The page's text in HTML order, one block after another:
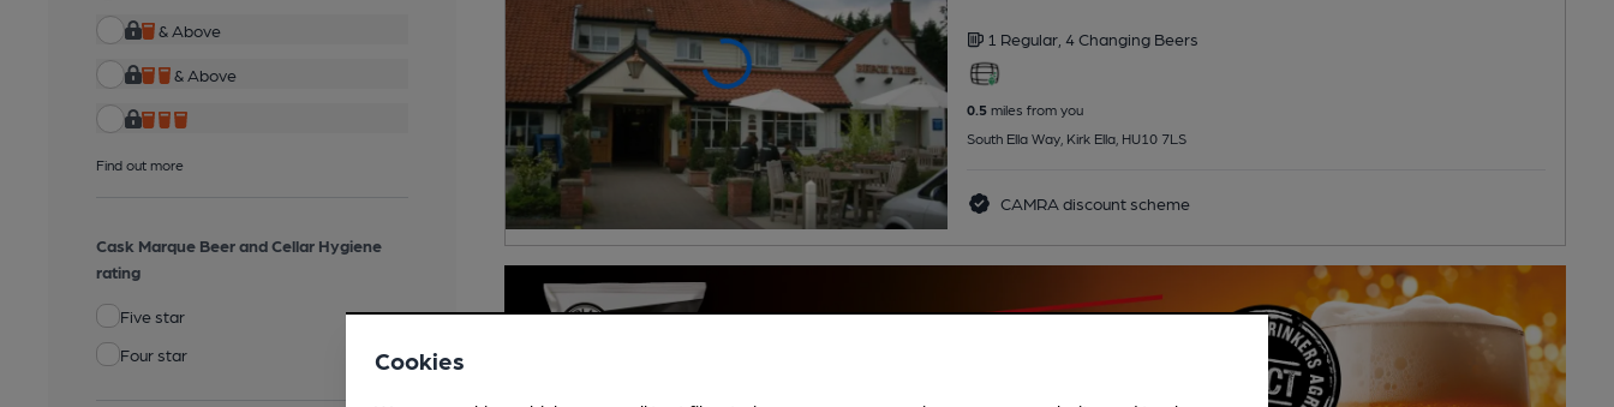
& Above
& Above
Find out more
Cask Marque Beer and Cellar Hygiene
rating
Five star
Four star
1 Regular, 4 Changing Beers
0.5miles from you
South Ella Way, Kirk Ella, HU10 7LS
CAMRA discount scheme
Cookies